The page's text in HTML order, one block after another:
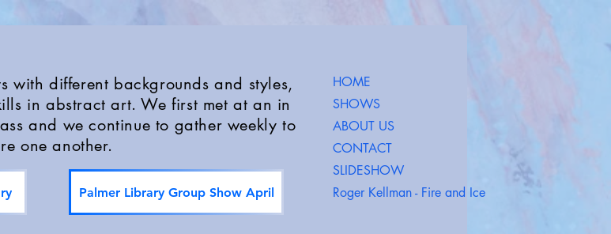
with different backgrounds and styles,
in abstract art. We first met at an in
and we continue to gather weekly to
one another.
Palmer Library Group Show April
HOME
SHOWS
ABOUT US
CONTACT
SLIDESHOW
Roger Kellman - Fire and Ice